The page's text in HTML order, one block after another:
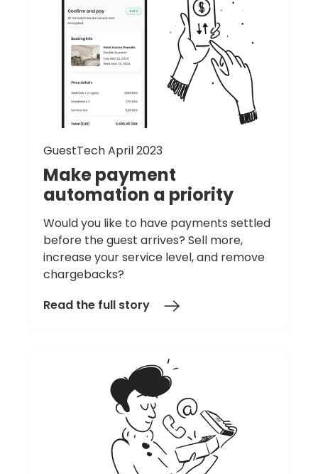
GuestTech April 2023
Makepayment
automation a priority
Would you like to have payments settled
before the guest arrives? Sell more,
increase your service level, and remove
chargebacks?
Read the full story